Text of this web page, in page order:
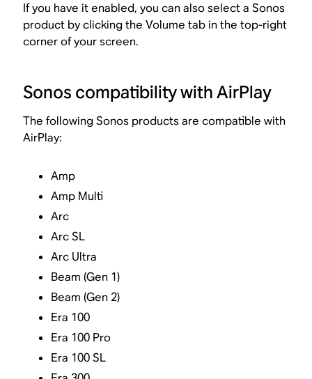
If you have it enabled, you can also select a Sonos
product by clicking the Volume tab in the top-right
corner of your screen.
Sonos compatibility with AirPlay
The following Sonos products are compatible with
AirPlay:
Amp
Amp Multi
Arc
Arc SL
Arc Ultra
Beam (Gen 1)
Beam (Gen 2)
Era 100
Era 100 Pro
Era 100 SL